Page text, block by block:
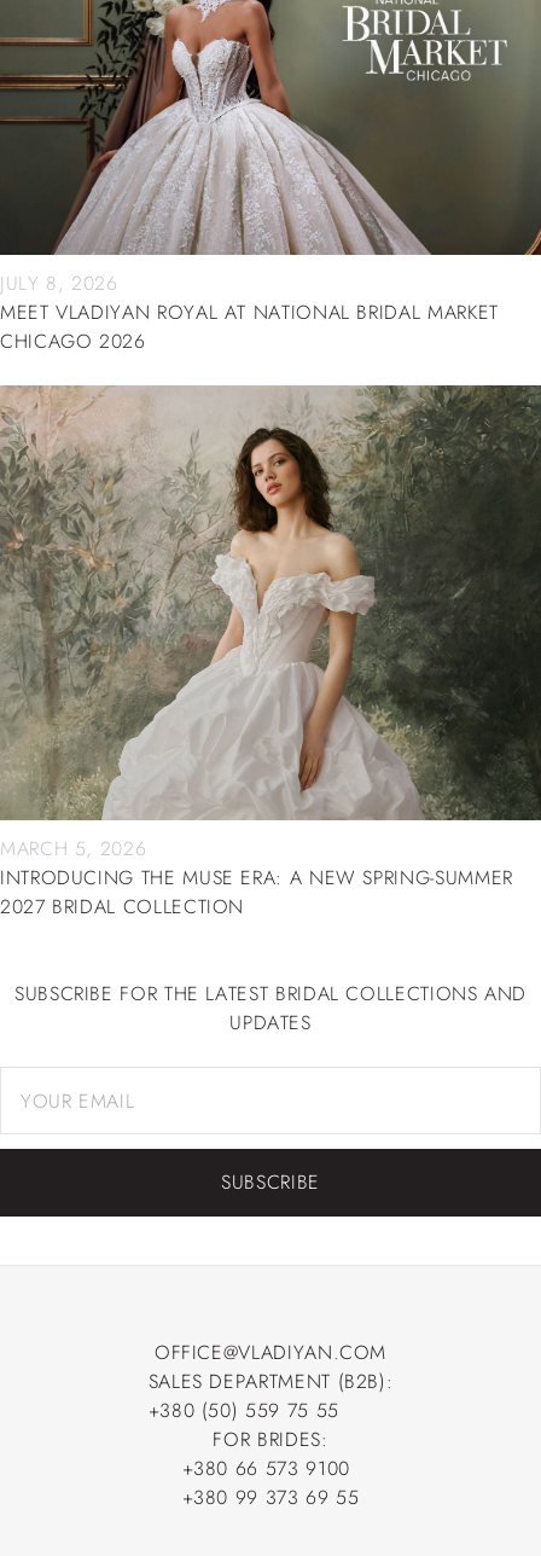
JULY 8, 2026
MEET VLADIYAN ROYAL AT NATIONAL BRIDAL MARKET
CHICAGO 2026
MARCH 5, 2026
INTRODUCING THE MUSE ERA: A NEW SPRING-SUMMER
2027 BRIDAL COLLECTION
SUBSCRIBE FOR THE LATEST BRIDAL COLLECTIONS AND
UPDATES
SUBSCRIBE
OFFICE@VLADIYAN.COM
OFFICE@VLADIYAN.COM
SALES DEPARTMENT (B2B):
+380 (50) 559 75 55
+380 (50) 559 75 55
FOR BRIDES:
+380 66 573 9100
+380 66 573 9100
+380 99 373 69 55